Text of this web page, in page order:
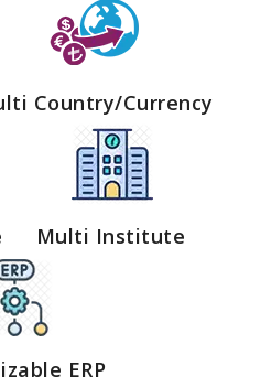
Country/Currency
Multi Institute
ERP